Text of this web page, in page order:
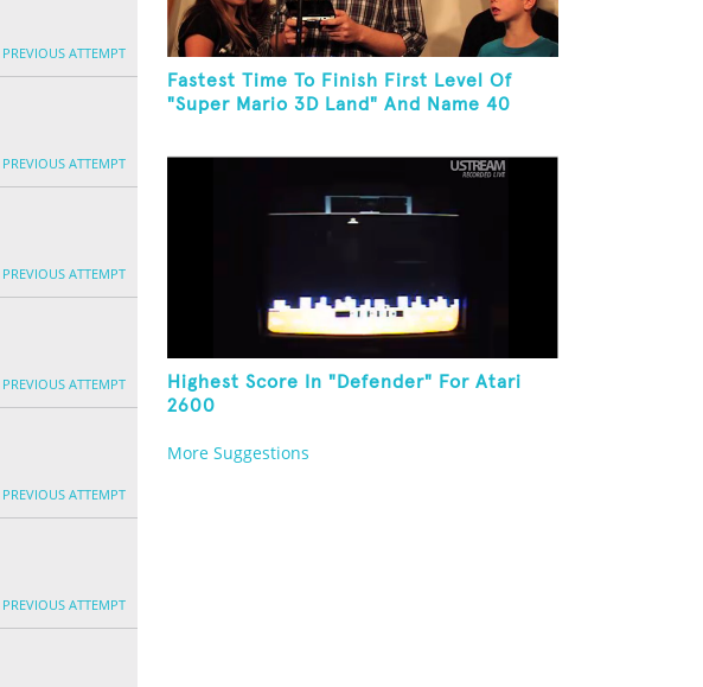
PREVIOUS ATTEMPT
PREVIOUS ATTEMPT
PREVIOUS ATTEMPT
PREVIOUS ATTEMPT
PREVIOUS ATTEMPT
PREVIOUS ATTEMPT
Fastest Time To Finish First Level Of
"Super Mario 3D Land" And Name 40
Highest Score In "Defender" For Atari
2600
More Suggestions